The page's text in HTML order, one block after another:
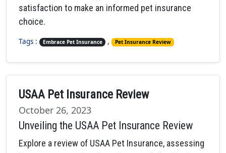
satisfaction to make an informed pet insurance
choice.
Tags : Embrace Pet Insurance , Pet Insurance Review
USAA Pet Insurance Review
October 26, 2023
Unveiling the USAA Pet Insurance Review
Explore a review of USAA Pet Insurance, assessing